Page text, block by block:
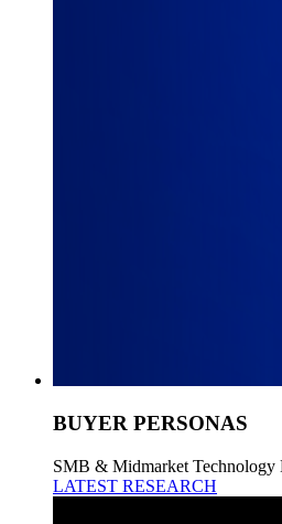
BUYER PERSONAS
SMB & Midmarket Technology
LATEST RESEARCH